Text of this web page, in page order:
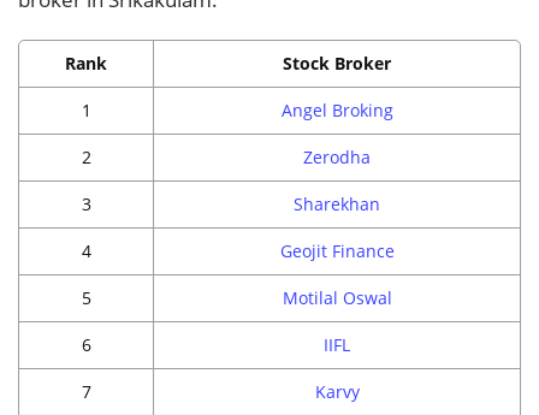
Rank Stock Broker
1 Angel Broking
2 Zerodha
3 Sharekhan
4 Geojit Finance
5 Motilal Oswal
6 IIFL
7 Karvy